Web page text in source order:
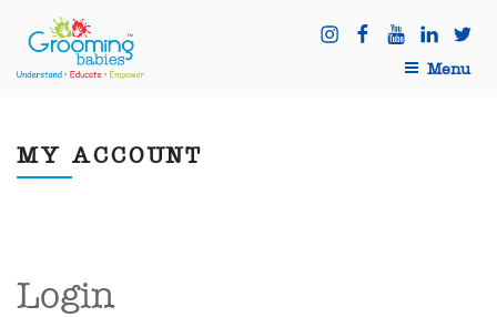
Menu
Instagram
Facebook
Youtube
MY ACCOUNT
Login